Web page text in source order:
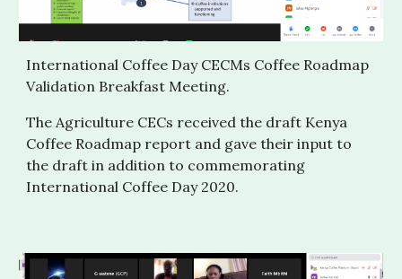
International Coffee Day CECMs Coffee Roadmap
Validation Breakfast Meeting.
The Agriculture CECs received the draft Kenya
Coffee Roadmap report and gave their input to
the draft in addition to commemorating
International Coffee Day 2020.